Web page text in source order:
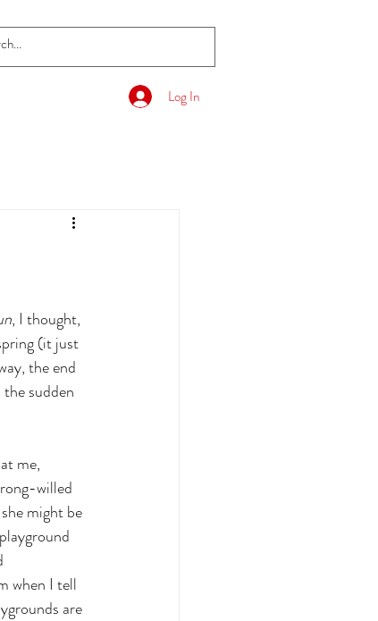
Log In
, I thought,
(it just
the end
sudden
me,
willed
might be
when I tell
are